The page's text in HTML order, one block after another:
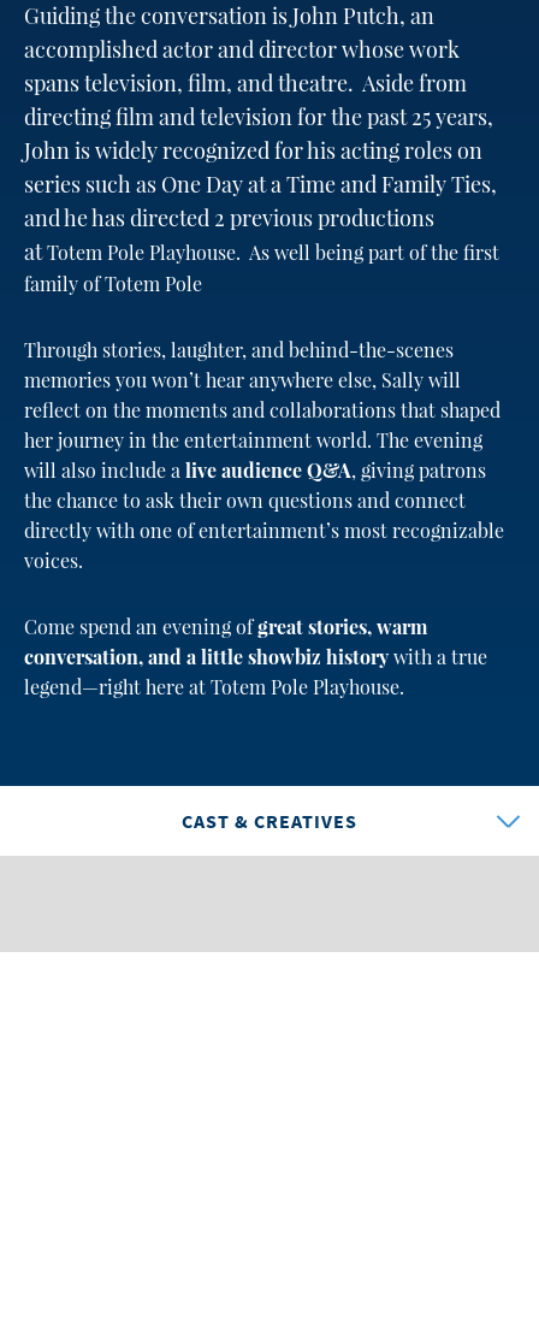
Guiding the conversation is John Putch, an
accomplished actor and director whose work
spans television, film, and theatre. Aside from
directing film and television for the past 25 years,
John is widely recognized for his acting roles on
series such as One Day at a Time and Family Ties,
and he has directed 2 previous productions
atTotem Pole Playhouse. As well being part of the first
family of Totem Pole
Through stories, laughter, and behind-the-scenes
memories you won’t hear anywhere else, Sally will
reflect on the moments and collaborations that shaped
her journey in the entertainment world. The evening
will also include a live audience Q&A, giving patrons
the chance to ask their own questions and connect
directly with one of entertainment’s most recognizable
voices.
Come spend an evening ofgreat stories, warm
conversation, and a little showbiz historywith a true
legend—right here at Totem Pole Playhouse.
CAST & CREATIVES